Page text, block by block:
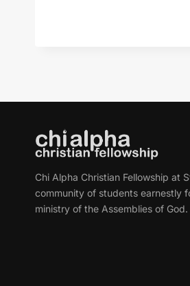
Chi Alpha Christian Fellowship at
community of students earnestly
ministry of the Assemblies of God.